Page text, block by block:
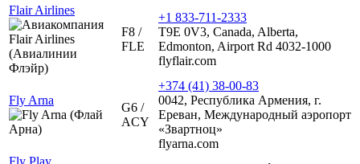
Flair Airlines
F8 /
FLE
+1 833-711-2333
T9E 0V3, Canada, Alberta,
Edmonton, Airport Rd 4032-1000
flyflair.com
Fly Arna
G6 /
ACY
+374 (41) 38-00-83
0042, Республика Армения, г.
Ереван, Международный аэропорт
«Звартноц»
flyarna.com
Fly Play